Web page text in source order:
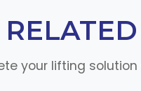
your lifting